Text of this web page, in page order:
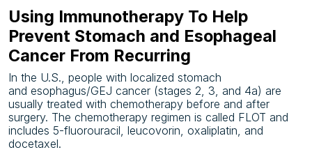
Using Immunotherapy To Help
Prevent Stomach and Esophageal
Cancer From Recurring
In the U.S., people with localized stomach
and esophagus/GEJ cancer (stages 2, 3, and 4a) are
usually treated with chemotherapy before and after
surgery. The chemotherapy regimen is called FLOT and
includes 5-fluorouracil, leucovorin, oxaliplatin, and
docetaxel.